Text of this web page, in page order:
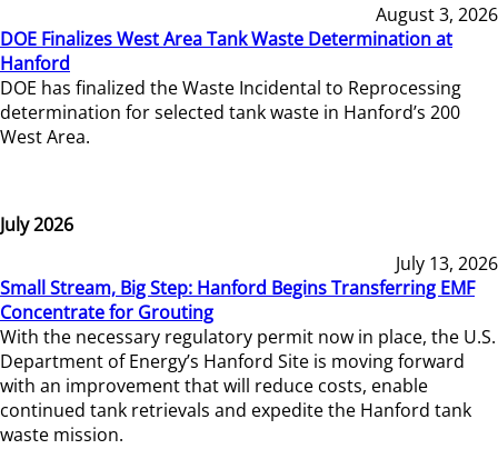
August 3, 2026
DOE Finalizes West Area Tank Waste Determination at
Hanford
DOE has finalized the Waste Incidental to Reprocessing
determination for selected tank waste in Hanford’s 200
West Area.
July 2026
July 13, 2026
Small Stream, Big Step: Hanford Begins Transferring EMF
Concentrate for Grouting
With the necessary regulatory permit now in place, the U.S.
Department of Energy’s Hanford Site is moving forward
with an improvement that will reduce costs, enable
continued tank retrievals and expedite the Hanford tank
waste mission.